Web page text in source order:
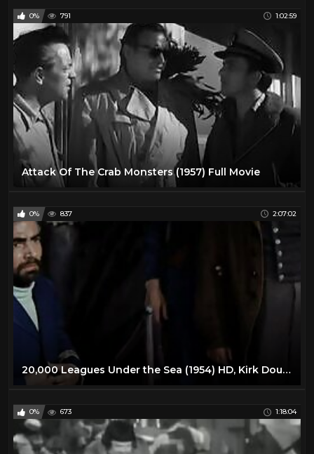
0% 791 1:02:59
Attack Of The Crab Monsters (1957) Full Movie
0% 837 2:07:02
20,000 Leagues Under the Sea (1954) HD, Kirk Douglas, Jules Verne, Adventures
0% 673 1:18:04